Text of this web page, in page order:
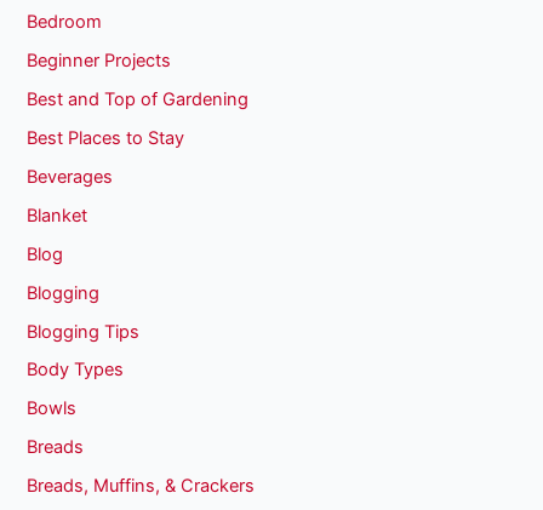
Bedroom
Beginner Projects
Best and Top of Gardening
Best Places to Stay
Beverages
Blanket
Blog
Blogging
Blogging Tips
Body Types
Bowls
Breads
Breads, Muffins, & Crackers